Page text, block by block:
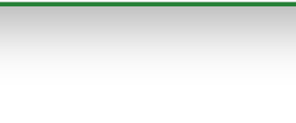
content and ads, to provide social media